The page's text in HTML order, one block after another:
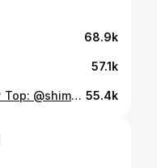
68.9k
57.1k
GRWM - fit details below 🖤🖤 Top: @shimhousestore Jacket: @matinkim_magazine Jeans: @uhnotherbrand Shoes: @shimhousestore Glasses: @gentlemonster Bag: @samo_ondoh 55.4k